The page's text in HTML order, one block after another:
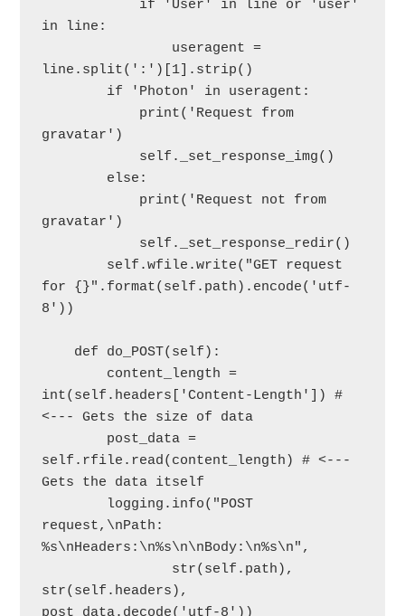
in line:
line.split(':')[1].strip()
gravatar')
gravatar')
for {}".format(self.path).encode('utf-
8'))
int(self.headers['Content-Length']) #
<--- Gets the size of data
self.rfile.read(content_length) # <---
Gets the data itself
request,\nPath:
%s\nHeaders:\n%s\n\nBody:\n%s\n",
str(self.headers),